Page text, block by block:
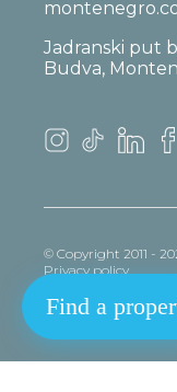
Find a
Jadranski put
Budva,
© Copyright 2011 -
Privacy policy
This site is protected
policyand Termsof